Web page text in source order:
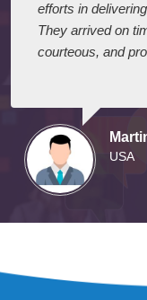
efforts in
They arrived on
courteous, and
USA